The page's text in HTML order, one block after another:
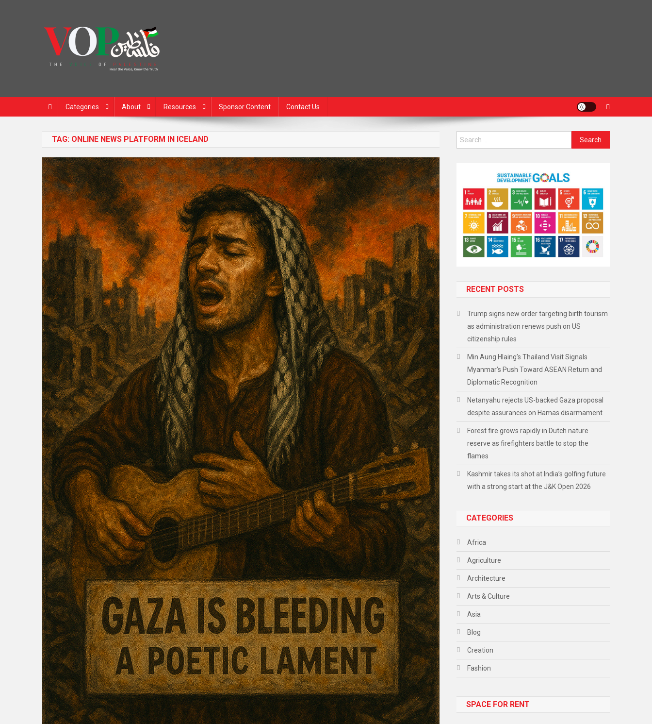
Categories About Resources Sponsor Content Contact Us
TAG: ONLINE NEWS PLATFORM IN ICELAND
RECENT POSTS
Trump signs new order targeting birth tourism
as administration renews push on US
citizenship rules
Min Aung Hlaing’s Thailand Visit Signals
Myanmar’s Push Toward ASEAN Return and
Diplomatic Recognition
Netanyahu rejects US-backed Gaza proposal
despite assurances on Hamas disarmament
Forest fire grows rapidly in Dutch nature
reserve as firefighters battle to stop the
flames
Kashmir takes its shot at India’s golfing future
with a strong start at the J&K Open 2026
CATEGORIES
Africa
Agriculture
Architecture
Arts & Culture
Asia
Blog
Creation
Fashion
Gadget
SPACE FOR RENT